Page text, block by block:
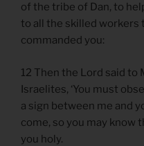
of the tribe of Dan, to
to all the skilled workers
commanded you:
12 Then the Lord said to
Israelites, ‘You must
a sign between me and
come, so you may know
you holy.